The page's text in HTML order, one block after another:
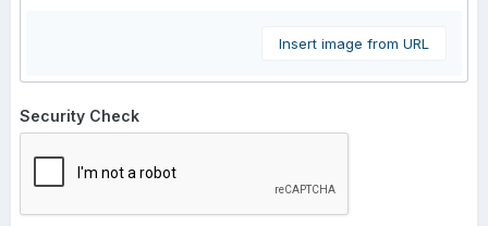
Insert image from URL
Security Check